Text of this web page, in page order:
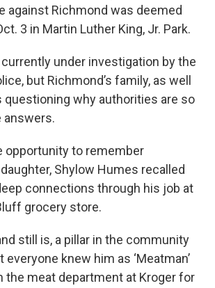
against Richmond was deemed
3 in Martin Luther King, Jr. Park.
under investigation by the
but Richmond’s family, as well
questioning why authorities are so
answers.
opportunity to remember
Shylow Humes recalled
connections through his job at
grocery store.
still is, a pillar in the community
knew him as ‘Meatman’
the meat department at Kroger for